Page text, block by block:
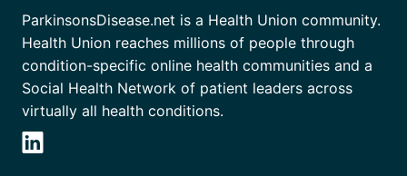
ParkinsonsDisease.net is a Health Union community.
Health Union reaches millions of people through
condition-specific online health communities and a
Social Health Network of patient leaders across
virtually all health conditions.